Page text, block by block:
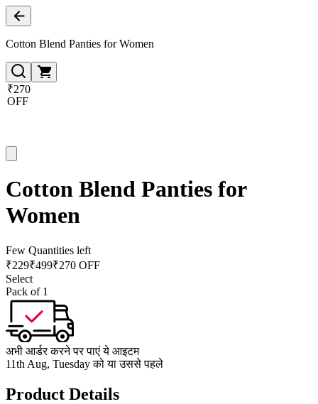
Cotton Blend Panties for Women
₹270
OFF
Cotton Blend Panties for
Women
Few Quantities left
₹229₹499₹270 OFF
Select
Pack of 1
अभी आर्डर करने पर पाएं ये आइटम
11th Aug, Tuesday को या उससे पहले
Product Details